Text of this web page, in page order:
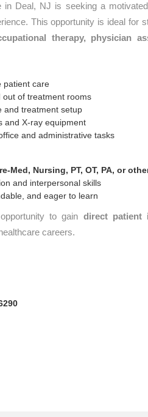
in Deal, NJ is seeking a
This opportunity is ideal for
therapy, physician
patient care
out of treatment rooms
and treatment setup
and X-ray equipment
and administrative tasks
Med, Nursing, PT, OT, PA, or
and interpersonal skills
and eager to learn
to gain direct patient
careers.